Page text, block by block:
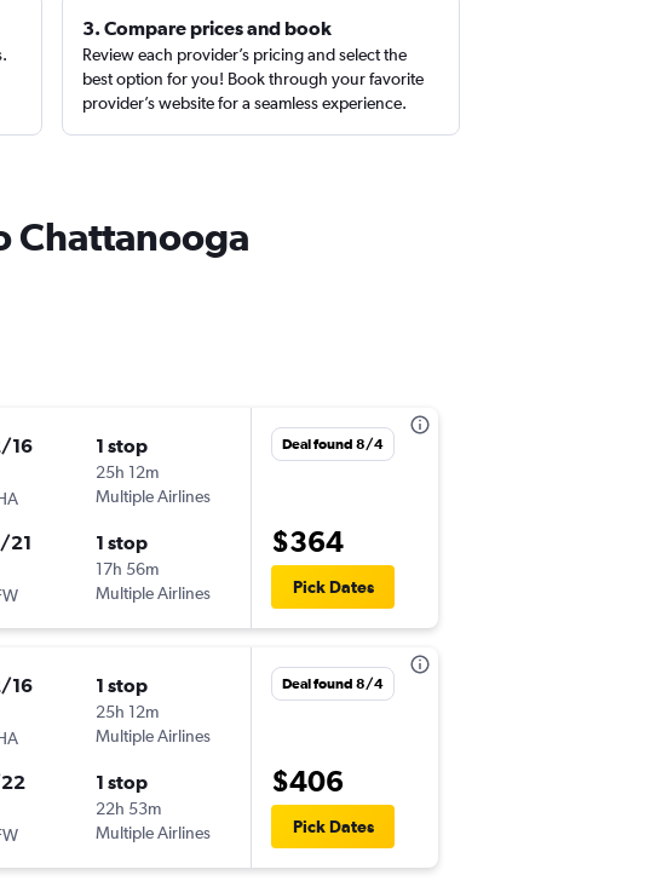
3. Compare prices and book
Review each provider’s pricing and select the
best option for you! Book through your favorite
provider’s website for a seamless experience.
Chattanooga
16 1 stop
25h 12m
Multiple Airlines
21 1 stop
17h 56m
Multiple Airlines
Deal found 8/4
$364
Pick Dates
16 1 stop
25h 12m
Multiple Airlines
1 stop
22h 53m
Multiple Airlines
Deal found 8/4
$406
Pick Dates